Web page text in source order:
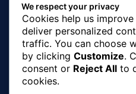
Ihuka: The Promise Keeper
North/South Needs Now
We respect your privacy
Cookies help us
deliver personalized
traffic. You can choose
by clicking Customize.
consent or Reject All to
cookies.